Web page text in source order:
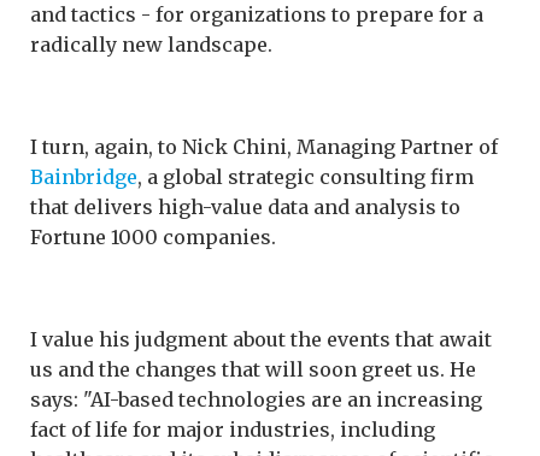
and tactics - for organizations to prepare for a
radically new landscape.
I turn, again, to Nick Chini, Managing Partner of
Bainbridge, a global strategic consulting firm
that delivers high-value data and analysis to
Fortune 1000 companies.
I value his judgment about the events that await
us and the changes that will soon greet us. He
says: "AI-based technologies are an increasing
fact of life for major industries, including